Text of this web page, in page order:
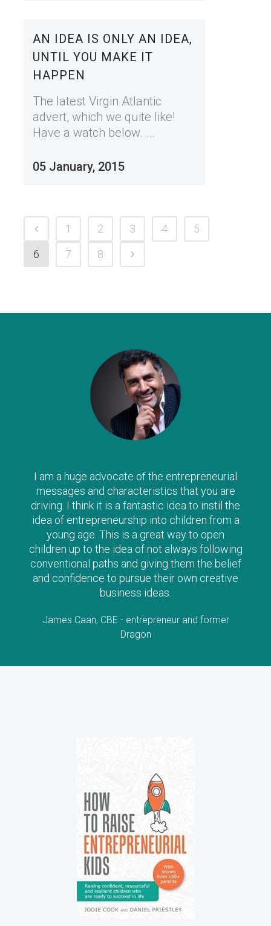
AN IDEA IS ONLY AN IDEA,
UNTIL YOU MAKE IT
HAPPEN
The latest Virgin Atlantic
advert, which we quite like!
Have a watch below. ...
05 January, 2015
1 2 3 4
5
6
7 8
The Clever Tykes series are such a wonderful
way to introduce ‘enterprise’ to children from a
young age – I can’t recommend them highly
enough, and strongly urge parents to read
along with their child as there is no doubt the
stories will stimulate lots of questions and
interest!
Lorraine Allman, Author and Founder of Enterprising